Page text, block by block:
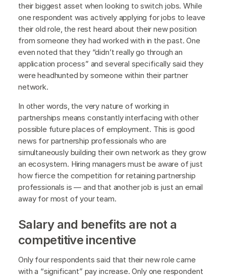
their biggest asset when looking to switch jobs. While
one respondent was actively applying for jobs to leave
their old role, the rest heard about their new position
from someone they had worked with in the past. One
even noted that they “didn’t really go through an
application process” and several specifically said they
were headhunted by someone within their partner
network.
In other words, the very nature of working in
partnerships means constantly interfacing with other
possible future places of employment. This is good
news for partnership professionals who are
simultaneously building their own network as they grow
an ecosystem. Hiring managers must be aware of just
how fierce the competition for retaining partnership
professionals is — and that another job is just an email
away for most of your team.
Salary and benefits are not a
competitive incentive
Only four respondents said that their new role came
with a “significant” pay increase. Only one respondent